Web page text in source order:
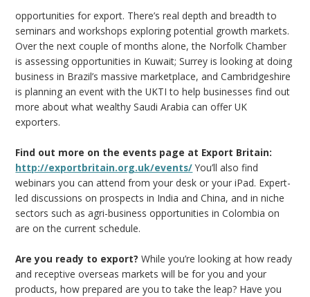
opportunities for export. There’s real depth and breadth to
seminars and workshops exploring potential growth markets.
Over the next couple of months alone, the Norfolk Chamber
is assessing opportunities in Kuwait; Surrey is looking at doing
business in Brazil’s massive marketplace, and Cambridgeshire
is planning an event with the UKTI to help businesses find out
more about what wealthy Saudi Arabia can offer UK
exporters.
Find out more on the events page at Export Britain:
http://exportbritain.org.uk/events/ You’ll also find
webinars you can attend from your desk or your iPad. Expert-
led discussions on prospects in India and China, and in niche
sectors such as agri-business opportunities in Colombia on
are on the current schedule.
Are you ready to export?While you’re looking at how ready
and receptive overseas markets will be for you and your
products, how prepared are you to take the leap? Have you